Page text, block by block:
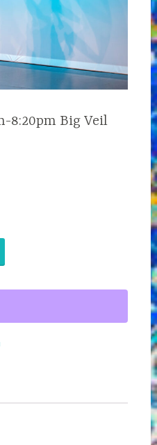
8:20pm Big Veil